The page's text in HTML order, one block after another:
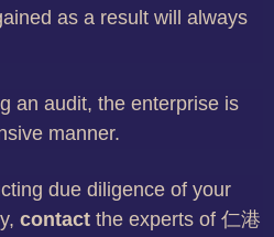
as a result will always
an audit, the enterprise is
manner.
due diligence of your
contact the experts of 仁港